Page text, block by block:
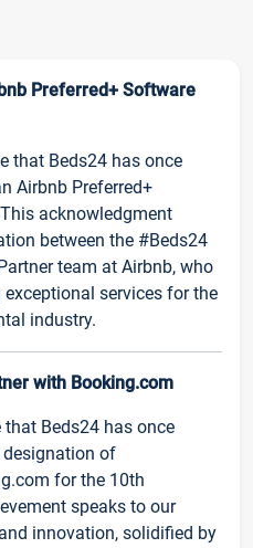
Preferred+ Software
that Beds24 has once
Airbnb Preferred+
acknowledgment
between the #Beds24
team at Airbnb, who
services for the
industry.
with Booking.com
Beds24 has once
designation of
for the 10th
speaks to our
innovation, solidified by